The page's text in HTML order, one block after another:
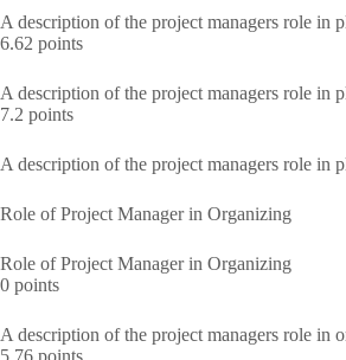
A description of the project managers role in
6.62 points
A description of the project managers role in
7.2 points
A description of the project managers role in
Role of Project Manager in Organizing
Role of Project Manager in Organizing
0 points
A description of the project managers role in
5.76 points